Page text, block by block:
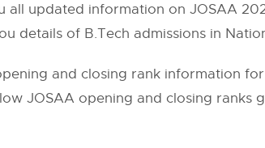
updated information on JOSAA
details of B.Tech admissions in
and closing rank information
JOSAA opening and closing ranks